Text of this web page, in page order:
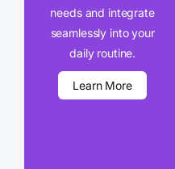
needs and integrate
seamlessly into your
daily routine.
Learn More